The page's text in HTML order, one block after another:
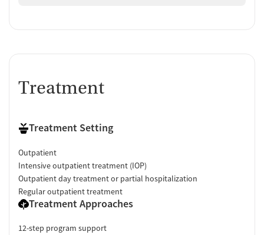
Treatment
Treatment Setting
Outpatient
Intensive outpatient treatment (IOP)
Outpatient day treatment or partial hospitalization
Regular outpatient treatment
Treatment Approaches
12-step program support